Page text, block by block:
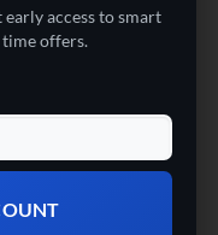
early access to smart
time offers.